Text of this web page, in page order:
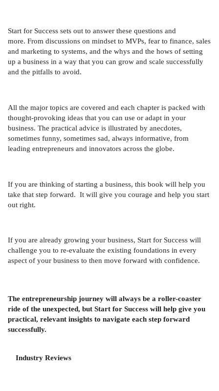
Start for Success sets out to answer these questions and
more. From discussions on mindset to MVPs, fear to finance, sales
and marketing to systems, and the whys and the hows of setting
up a business in a way that you can grow and scale successfully
and the pitfalls to avoid.
All the major topics are covered and each chapter is packed with
thought-provoking ideas that you can use or adapt in your
business. The practical advice is illustrated by anecdotes,
sometimes funny, sometimes sad, always informative, from
leading entrepreneurs and innovators across the globe.
If you are thinking of starting a business, this book will help you
take that step forward. It will give you courage and help you start
out right.
If you are already growing your business, Start for Success will
challenge you to re-evaluate the existing foundations in every
aspect of your business to then move forward with confidence.
The entrepreneurship journey will always be a roller-coaster
ride of the unexpected, but Start for Success will help give you
practical, relevant insights to navigate each step forward
successfully.
Industry Reviews